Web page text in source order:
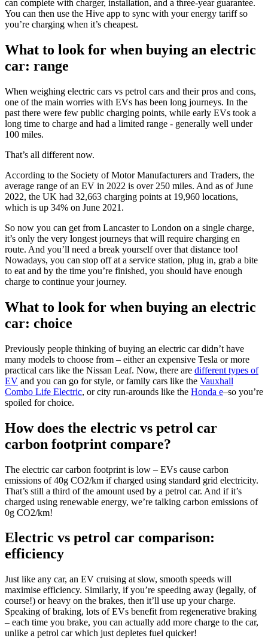
can complete with charger, installation, and a three-year guarantee.
You can then use the Hive app to sync with your energy tariff so
you’re charging when it’s cheapest.
What to look for when buying an electric
car: range
When weighing electric cars vs petrol cars and their pros and cons,
one of the main worries with EVs has been long journeys. In the
past there were few public charging points, while early EVs took a
long time to charge and had a limited range - generally well under
100 miles.
That’s all different now.
According to the Society of Motor Manufacturers and Traders, the
average range of an EV in 2022 is over 250 miles. And as of June
2022, the UK had 32,663 charging points at 19,960 locations,
which is up 34% on June 2021.
So now you can get from Lancaster to London on a single charge,
it’s only the very longest journeys that will require charging en
route. And you’ll need a break yourself over that distance too!
Nowadays, you can stop off at a service station, plug in, grab a bite
to eat and by the time you’re finished, you should have enough
charge to continue your journey.
What to look for when buying an electric
car: choice
Previously people thinking of buying an electric car didn’t have
many models to choose from – either an expensive Tesla or more
practical cars like the Nissan Leaf. Now, there are different types of
EV and you can go for style, or family cars like the Vauxhall
Combo Life Electric, or city run-arounds like the Honda e–so you’re
spoiled for choice.
How does the electric vs petrol car
carbon footprint compare?
The electric car carbon footprint is low – EVs cause carbon
emissions of 40g CO2/km if charged using standard grid electricity.
That’s still a third of the amount used by a petrol car. And if it’s
charged using renewable energy, we’re talking carbon emissions of
0g CO2/km!
Electric vs petrol car comparison:
efficiency
Just like any car, an EV cruising at slow, smooth speeds will
maximise efficiency. Similarly, if you’re speeding away (legally, of
course!) or heavy on the brakes, then it’ll use up your charge.
Speaking of braking, lots of EVs benefit from regenerative braking
– each time you brake, you can actually add more charge to the car,
unlike a petrol car which just depletes fuel quicker!